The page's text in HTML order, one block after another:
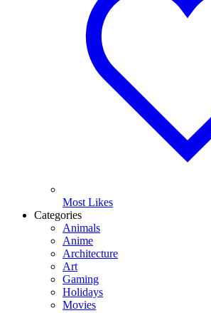
Most Likes
Categories
Animals
Anime
Architecture
Art
Gaming
Holidays
Movies